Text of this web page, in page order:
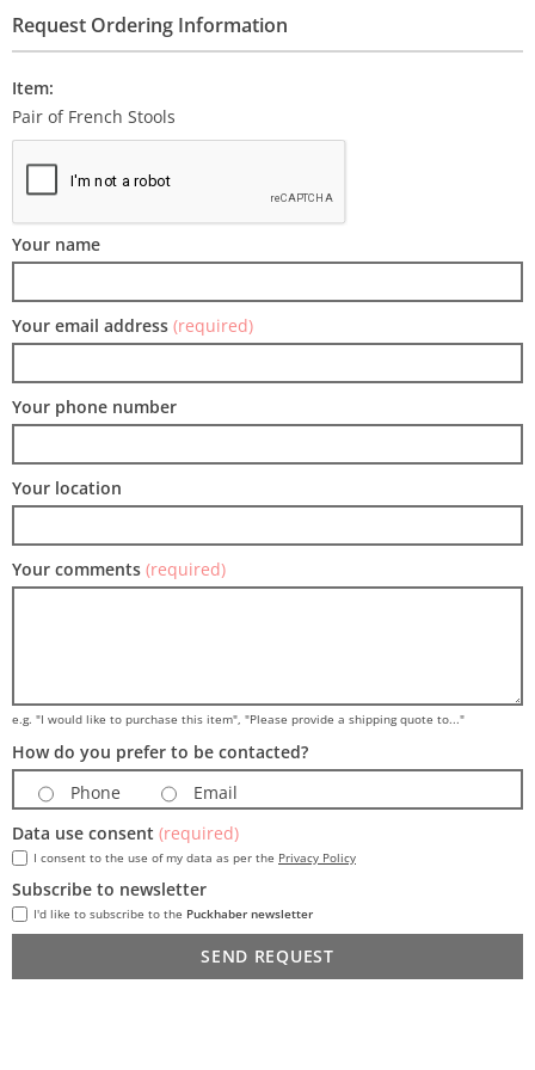
Request Ordering Information
Item:
Pair of French Stools
Your name
Your email address (required)
Your phone number
Your location
Your comments (required)
e.g. "I would like to purchase this item", "Please provide a shipping quote to..."
How do you prefer to be contacted?
Phone
Email
Data use consent (required)
I consent to the use of my data as per the Privacy Policy
Subscribe to newsletter
I'd like to subscribe to the Puckhaber newsletter
SEND REQUEST